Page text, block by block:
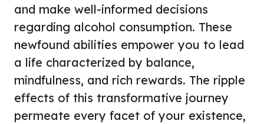
and make well-informed decisions
regarding alcohol consumption. These
newfound abilities empower you to lead
a life characterized by balance,
mindfulness, and rich rewards. The ripple
effects of this transformative journey
permeate every facet of your existence,